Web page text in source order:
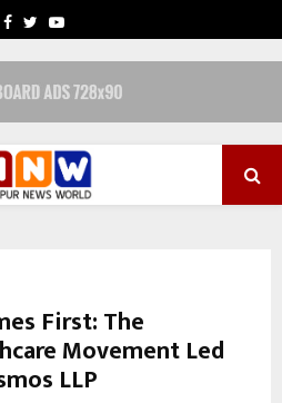
FACEBOOK
TWITTERYOUTUBE
First: The
Movement Led
LLP